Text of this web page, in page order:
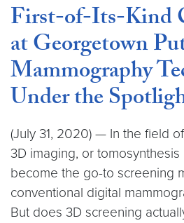
First-of-Its-Kind
at Georgetown
Mammography
Under the
(July 31, 2020) — In the field
3D imaging, or
become the go-to screening
conventional digital
But does 3D screening